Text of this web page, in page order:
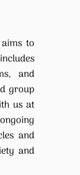
to
and
group
us at
and
and